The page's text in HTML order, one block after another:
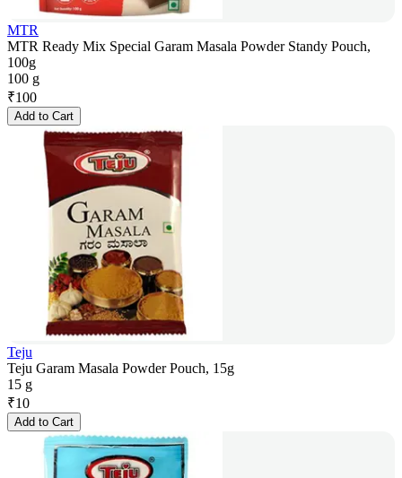
MTR
MTR Ready Mix Special Garam Masala Powder Standy Pouch,
100g
100 g
₹100
Add to Cart
Teju
Teju Garam Masala Powder Pouch, 15g
15 g
₹10
Add to Cart